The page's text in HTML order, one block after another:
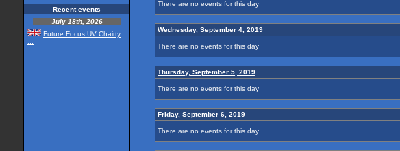
Recent events
July 18th, 2026
Future Focus UV Chairty
There are no events for this day
Wednesday, September 4, 2019
There are no events for this day
Thursday, September 5, 2019
There are no events for this day
Friday, September 6, 2019
There are no events for this day